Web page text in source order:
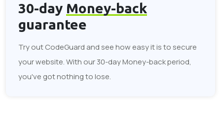
30-day Money-back
guarantee
Try out CodeGuard and see how easy it is to secure
your website. With our 30-day Money-back period,
you've got nothing to lose.